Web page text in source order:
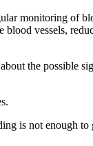
monitoring of
blood vessels,
the possible
is not enough to